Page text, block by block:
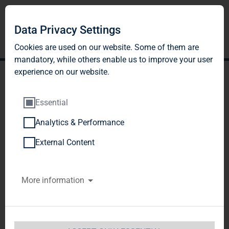
TAG Immobilien AG:
Article 26, Section 1 of the
WpHG [the German
Securities Trading Act]
Data Privacy Settings
Cookies are used on our website. Some of them are
mandatory, while others enable us to improve your user
experience on our website.
Essential
Analytics & Performance
External Content
More information